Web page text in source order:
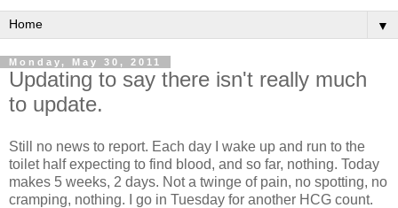
▼
Monday, May 30, 2011
Updating to say there isn't really much
to update.
Still no news to report. Each day I wake up and run to the
toilet half expecting to find blood, and so far, nothing. Today
makes 5 weeks, 2 days. Not a twinge of pain, no spotting, no
cramping, nothing. I go in Tuesday for another HCG count.